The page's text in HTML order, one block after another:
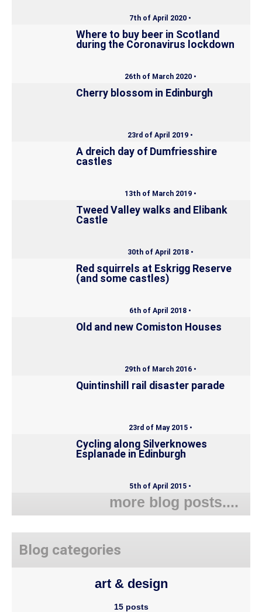
7th of April 2020 •
Where to buy beer in Scotland
during the Coronavirus lockdown
26th of March 2020 •
Cherry blossom in Edinburgh
23rd of April 2019 •
A dreich day of Dumfriesshire
castles
13th of March 2019 •
Tweed Valley walks and Elibank
Castle
30th of April 2018 •
Red squirrels at Eskrigg Reserve
(and some castles)
6th of April 2018 •
Old and new Comiston Houses
29th of March 2016 •
Quintinshill rail disaster parade
23rd of May 2015 •
Cycling along Silverknowes
Esplanade in Edinburgh
5th of April 2015 •
more blog posts....
Blog categories
art & design
15 posts